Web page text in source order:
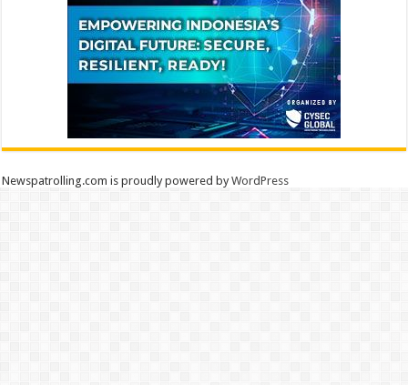
Newspatrolling.com is proudly powered byWordPress